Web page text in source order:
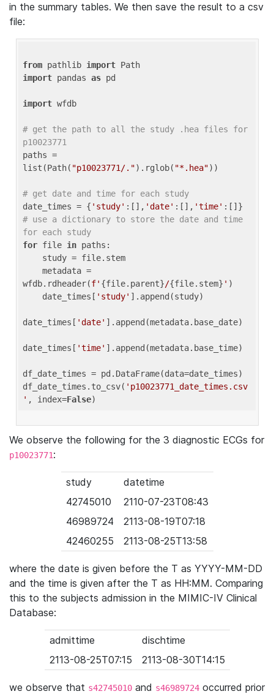
in the summary tables. We then save the result to a csv
file:
from pathlib import
import pandas as pd
import wfdb
# get the path to all the study .hea files for
p10023771
paths =
list(Path( "p10023771/.").rglob( "*.hea"))
# get date and time for each study
date_times = { 'study' :[], 'date' :[], 'time'
# use a dictionary to store the date and time
for each study
for file in paths:
wfdb.rdheader(f' {file.parent}/{file.stem} ' )
    date_times[
'study' ].append(study)
date_times[ 'date' ].append(metadata.base_date)
date_times[ 'time' ].append(metadata.base_time)
df_date_times = pd.DataFrame(data=date_times)
df_date_times.to_csv( 'p10023771_date_times.csv
' , index=False
We observe the following for the 3 diagnostic ECGs for
p10023771:
study
datetime
42745010
2110-07-23T08:43
46989724
2113-08-19T07:18
42460255
2113-08-25T13:58
where the date is given before the T as YYYY-MM-DD
and the time is given after the T as HH:MM. Comparing
this to the subjects admission in the MIMIC-IV Clinical
Database:
admittime
dischtime
2113-08-25T07:15
2113-08-30T14:15
we observe that s42745010 and s46989724 occurred prior